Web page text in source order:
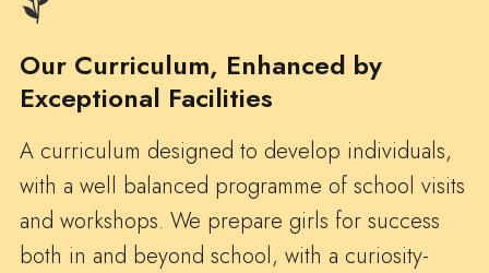
Our Curriculum, Enhanced by
Exceptional Facilities
A curriculum designed to develop individuals,
with a well balanced programme of school visits
and workshops. We prepare girls for success
both in and beyond school, with a curiosity-